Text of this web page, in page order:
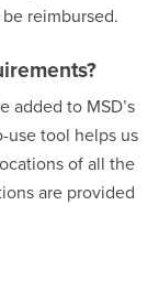
reimbursed.
added to MSD’s
use tool helps us
of all the
are provided